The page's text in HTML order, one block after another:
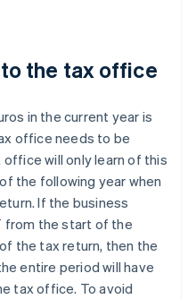
the tax office
in the current year is
office needs to be
will only learn of this
the following year when
If the business
from the start of the
the tax return, then the
entire period will have
tax office. To avoid